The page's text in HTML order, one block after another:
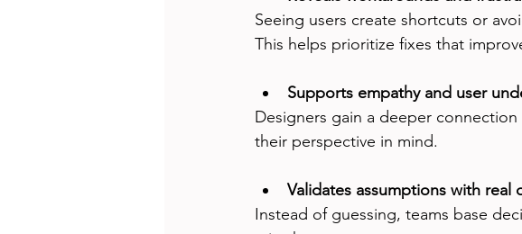
Seeing users create shortcuts or
This helps prioritize fixes that
Supports empathy and user
Designers gain a deeper
their perspective in mind.
Validates assumptions with real
Instead of guessing, teams base